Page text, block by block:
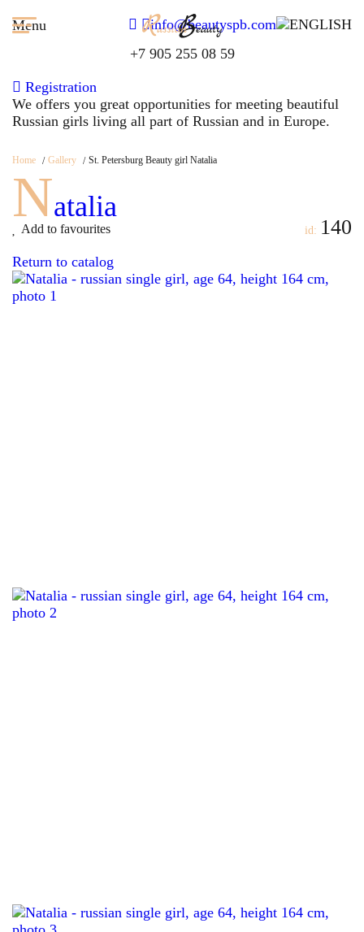
Menu
+7 905 255 08 59
info@beautyspb.com
Registration
We offers you great opportunities for meeting beautiful
Russian girls living all part of Russian and in Europe.
Home Gallery St. Petersburg Beauty girl Natalia
Natalia
Add to favourites id: 140
Return to catalog